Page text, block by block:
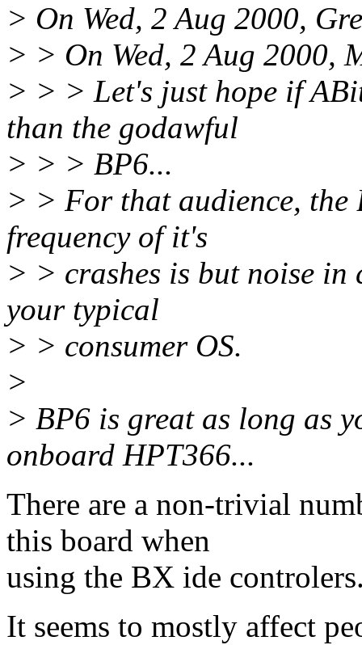
> On Wed, 2 Aug 2000,
> > On Wed, 2 Aug 2000,
> > > Let's just hope if
than the godawful
> > > BP6...
> > For that audience, the
frequency of it's
> > crashes is but noise in
your typical
> > consumer OS.
>
> BP6 is great as long as
onboard HPT366...
There are a non-trivial
this board when
using the BX ide
It seems to mostly affect